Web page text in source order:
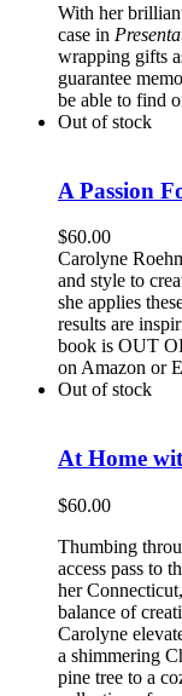
With her
case in
wrapping gifts
guarantee
be able to find
Out of stock
A Passion
$60.00
Carolyne
and style to
she applies
results are
book is OUT
on Amazon or
Out of stock
At Home
$60.00
Thumbing
access pass to
her
balance of
Carolyne
a shimmering
pine tree to a